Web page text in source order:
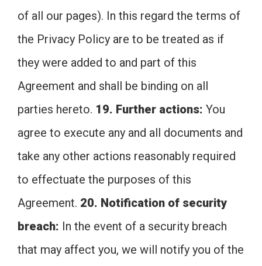
of all our pages). In this regard the terms of
the Privacy Policy are to be treated as if
they were added to and part of this
Agreement and shall be binding on all
parties hereto. 19. Further actions: You
agree to execute any and all documents and
take any other actions reasonably required
to effectuate the purposes of this
Agreement. 20. Notification of security
breach: In the event of a security breach
that may affect you, we will notify you of the